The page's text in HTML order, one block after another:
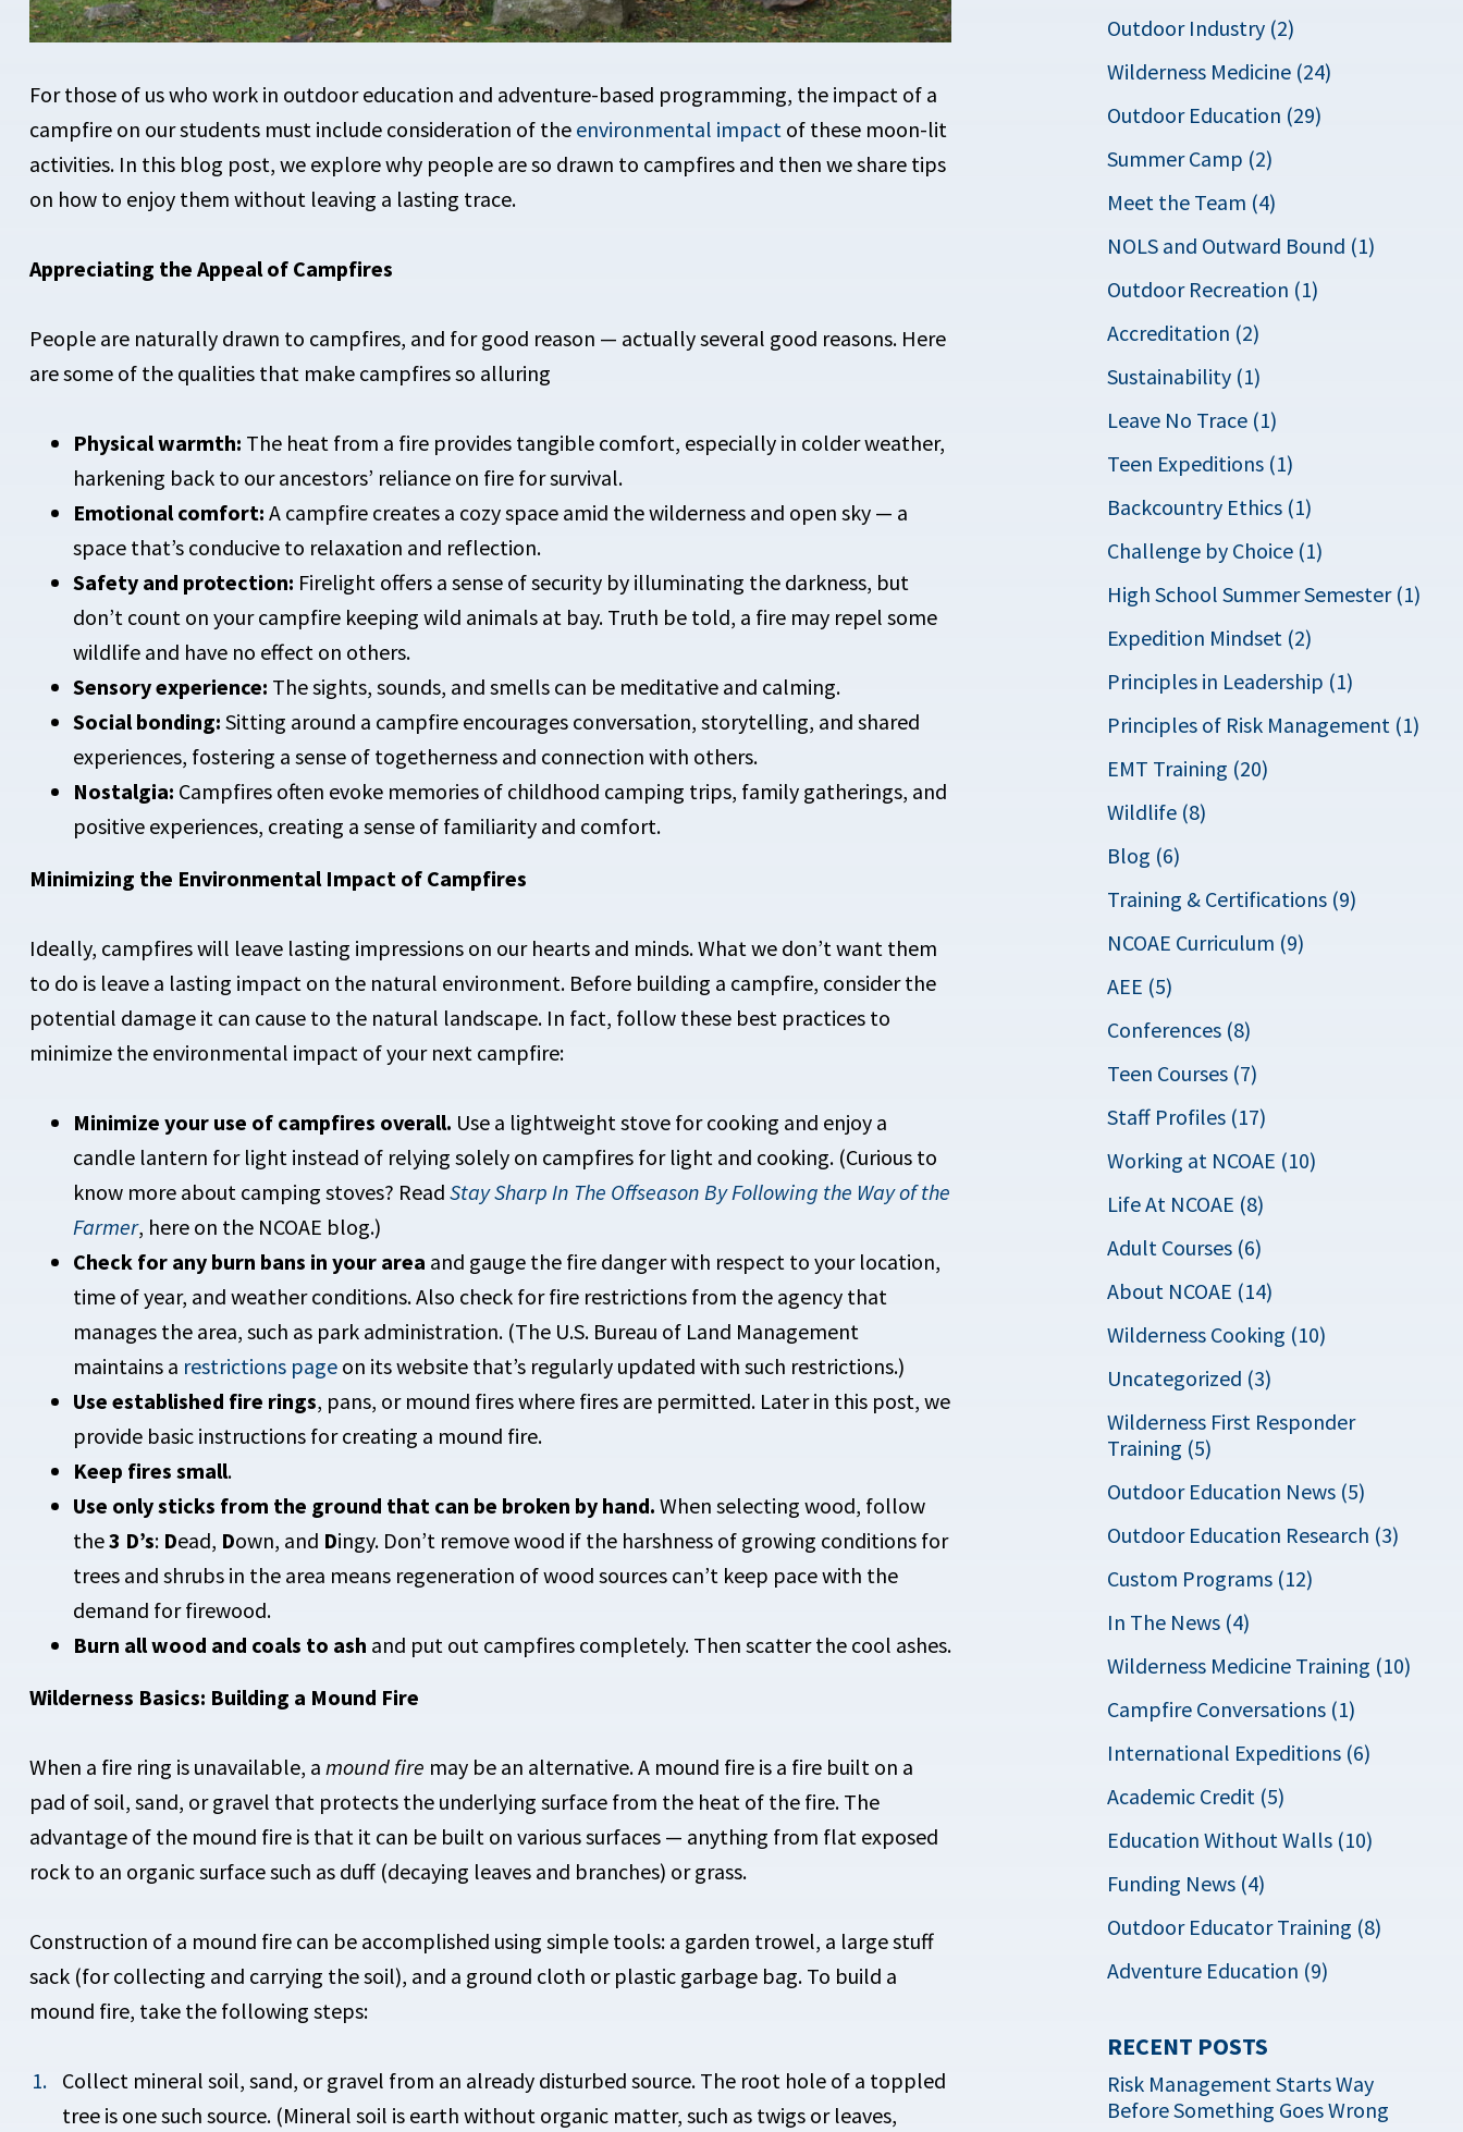
For those of us who work in outdoor education and adventure-based programming, the impact of a
campfire on our students must include consideration of the environmental impact of these moon-lit
activities. In this blog post, we explore why people are so drawn to campfires and then we share tips
on how to enjoy them without leaving a lasting trace.
Appreciating the Appeal of Campfires
People are naturally drawn to campfires, and for good reason — actually several good reasons. Here
are some of the qualities that make campfires so alluring
Physical warmth: The heat from a fire provides tangible comfort, especially in colder weather,
harkening back to our ancestors’ reliance on fire for survival.
Emotional comfort: A campfire creates a cozy space amid the wilderness and open sky — a
space that’s conducive to relaxation and reflection.
Safety and protection: Firelight offers a sense of security by illuminating the darkness, but
don’t count on your campfire keeping wild animals at bay. Truth be told, a fire may repel some
wildlife and have no effect on others.
Sensory experience: The sights, sounds, and smells can be meditative and calming.
Social bonding: Sitting around a campfire encourages conversation, storytelling, and shared
experiences, fostering a sense of togetherness and connection with others.
Nostalgia: Campfires often evoke memories of childhood camping trips, family gatherings, and
positive experiences, creating a sense of familiarity and comfort.
Minimizing the Environmental Impact of Campfires
Ideally, campfires will leave lasting impressions on our hearts and minds. What we don’t want them
to do is leave a lasting impact on the natural environment. Before building a campfire, consider the
potential damage it can cause to the natural landscape. In fact, follow these best practices to
minimize the environmental impact of your next campfire:
Minimize your use of campfires overall. Use a lightweight stove for cooking and enjoy a
candle lantern for light instead of relying solely on campfires for light and cooking. (Curious to
know more about camping stoves? Read Stay Sharp In The Offseason By Following the Way of the
Farmer, here on the NCOAE blog.)
Check for any burn bans in your area and gauge the fire danger with respect to your location,
time of year, and weather conditions. Also check for fire restrictions from the agency that
manages the area, such as park administration. (The U.S. Bureau of Land Management
maintains a restrictions page on its website that’s regularly updated with such restrictions.)
Use established fire rings, pans, or mound fires where fires are permitted. Later in this post, we
provide basic instructions for creating a mound fire.
Keep fires small.
Use only sticks from the ground that can be broken by hand. When selecting wood, follow
the3 D’s: Dead, Down, and Dingy. Don’t remove wood if the harshness of growing conditions for
trees and shrubs in the area means regeneration of wood sources can’t keep pace with the
demand for firewood.
Burn all wood and coals to ash and put out campfires completely. Then scatter the cool ashes.
Wilderness Basics: Building a Mound Fire
When a fire ring is unavailable, a mound fire may be an alternative. A mound fire is a fire built on a
pad of soil, sand, or gravel that protects the underlying surface from the heat of the fire. The
advantage of the mound fire is that it can be built on various surfaces — anything from flat exposed
rock to an organic surface such as duff (decaying leaves and branches) or grass.
Construction of a mound fire can be accomplished using simple tools: a garden trowel, a large stuff
sack (for collecting and carrying the soil), and a ground cloth or plastic garbage bag. To build a
mound fire, take the following steps:
Collect mineral soil, sand, or gravel from an already disturbed source. The root hole of a toppled
tree is one such source. (Mineral soil is earth without organic matter, such as twigs or leaves,
Outdoor Industry (2)
Wilderness Medicine (24)
Outdoor Education (29)
Summer Camp (2)
Meet the Team (4)
NOLS and Outward Bound (1)
Outdoor Recreation (1)
Accreditation (2)
Sustainability (1)
Leave No Trace (1)
Teen Expeditions (1)
Backcountry Ethics (1)
Challenge by Choice (1)
High School Summer Semester (1)
Expedition Mindset (2)
Principles in Leadership (1)
Principles of Risk Management (1)
EMT Training (20)
Wildlife (8)
Blog (6)
Training & Certifications (9)
NCOAE Curriculum (9)
AEE (5)
Conferences (8)
Teen Courses (7)
Staff Profiles (17)
Working at NCOAE (10)
Life At NCOAE (8)
Adult Courses (6)
About NCOAE (14)
Wilderness Cooking (10)
Uncategorized (3)
Wilderness First Responder
Training (5)
Outdoor Education News (5)
Outdoor Education Research (3)
Custom Programs (12)
In The News (4)
Wilderness Medicine Training (10)
Campfire Conversations (1)
International Expeditions (6)
Academic Credit (5)
Education Without Walls (10)
Funding News (4)
Outdoor Educator Training (8)
Adventure Education (9)
RECENT POSTS
Risk Management Starts Way
Before Something Goes Wrong